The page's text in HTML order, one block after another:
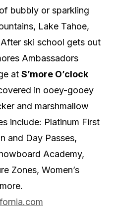
bubbly or sparkling
Lake Tahoe,
After ski school gets out
Ambassadors
at S’more O’clock
in ooey-gooey
and marshmallow
include: Platinum First
and Day Passes,
Academy,
Zones, Women’s